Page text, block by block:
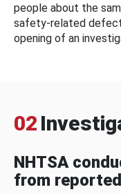
people about the
safety-related
opening of an
02
NHTSA
from